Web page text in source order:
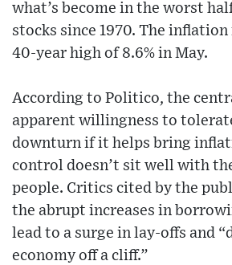
what’s become in the worst
stocks since 1970. The inflation
40-year high of 8.6% in May.
According to Politico, the
apparent willingness to
downturn if it helps bring
control doesn’t sit well with
people. Critics cited by the
the abrupt increases in
lead to a surge in lay-offs and
economy off a cliff.”